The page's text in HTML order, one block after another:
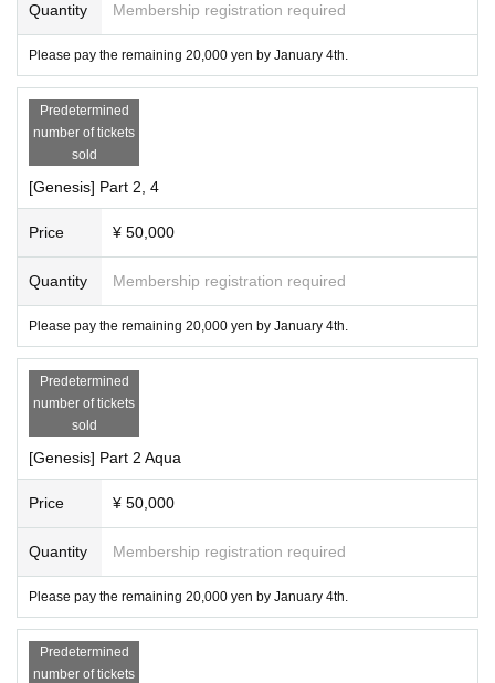
Quantity Membership registration required
Please pay the remaining 20,000 yen by January 4th.
Predetermined
number of tickets
sold
[Genesis] Part 2, 4
Price ¥ 50,000
Quantity Membership registration required
Please pay the remaining 20,000 yen by January 4th.
Predetermined
number of tickets
sold
[Genesis] Part 2 Aqua
Price ¥ 50,000
Quantity Membership registration required
Please pay the remaining 20,000 yen by January 4th.
Predetermined
number of tickets